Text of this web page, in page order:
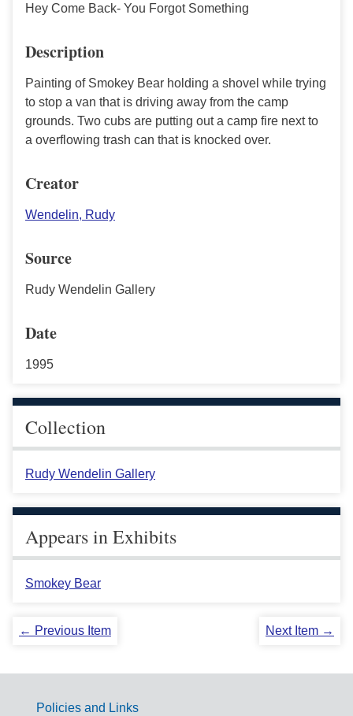
Hey Come Back- You Forgot Something
Description
Painting of Smokey Bear holding a shovel while trying
to stop a van that is driving away from the camp
grounds. Two cubs are putting out a camp fire next to
a overflowing trash can that is knocked over.
Creator
Wendelin, Rudy
Source
Rudy Wendelin Gallery
Date
1995
Collection
Rudy Wendelin Gallery
Appears in Exhibits
Smokey Bear
← Previous Item Next Item →
Policies and Links